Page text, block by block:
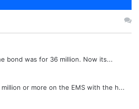
bond was for 36 million. Now its...
or more on the EMS with the h...